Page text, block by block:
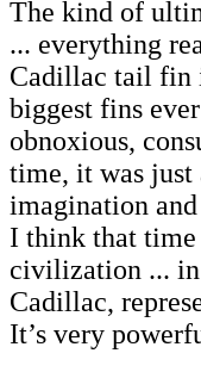
The kind of
... everything
Cadillac tail fin
biggest fins
obnoxious,
time, it was
imagination
I think that
civilization ...
Cadillac,
It’s very